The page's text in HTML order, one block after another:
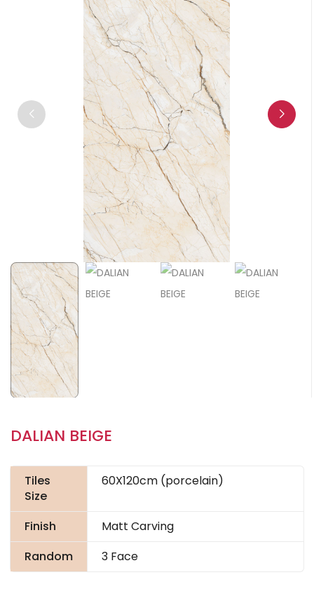
DALIAN BEIGE
Tiles
Size
60X120cm (porcelain)
Finish
Matt Carving
Random
3 Face